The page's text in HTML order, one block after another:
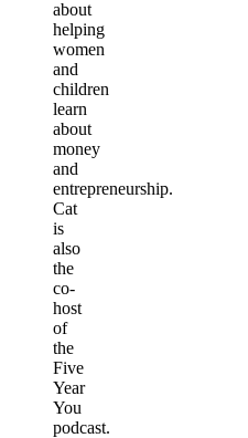
about
helping
women
and
children
learn
about
money
and
entrepreneurship.
Cat
is
also
the
co-
host
of
the
Five
Year
You
podcast.